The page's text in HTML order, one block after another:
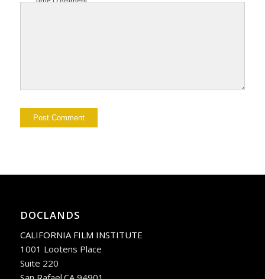
DOCLANDS
CALIFORNIA FILM INSTITUTE
1001 Lootens Place
Suite 220